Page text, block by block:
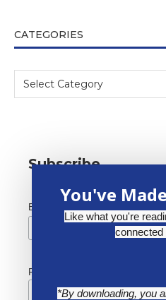
CATEGORIES
Subscribe
Email Address *
First Name
You've
Like what you're
connected
*By downloading, you